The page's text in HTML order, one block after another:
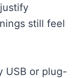
still feel
USB or plug-